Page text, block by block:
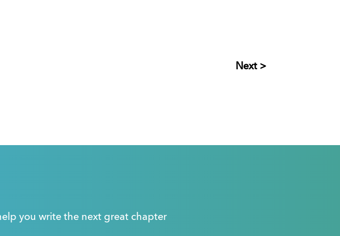
Next >
you write the next great chapter